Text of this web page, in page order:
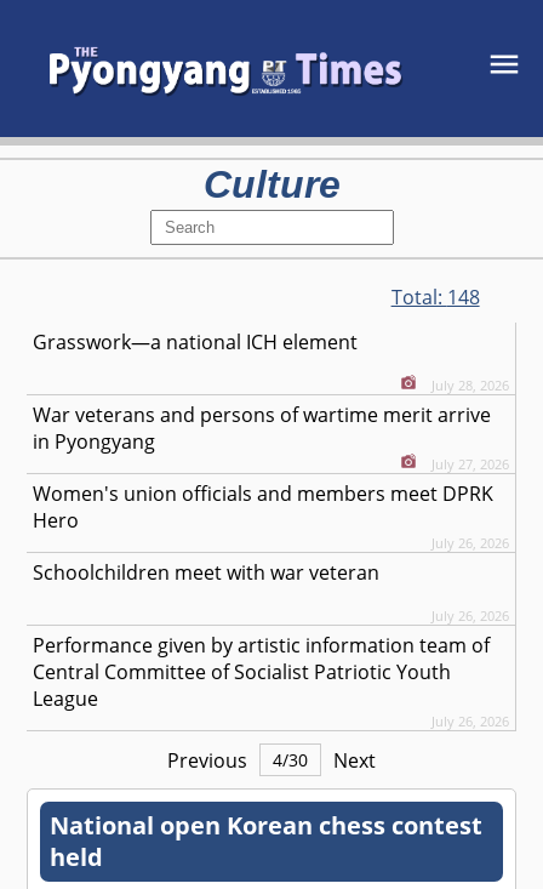
Culture
Total: 148
Grasswork—a national ICH element
July 28, 2026
War veterans and persons of wartime merit arrive
in Pyongyang
July 27, 2026
Women's union officials and members meet DPRK
Hero
July 26, 2026
Schoolchildren meet with war veteran
July 26, 2026
Performance given by artistic information team of
Central Committee of Socialist Patriotic Youth
League
July 26, 2026
Previous 4/30 Next
National open Korean chess contest
held